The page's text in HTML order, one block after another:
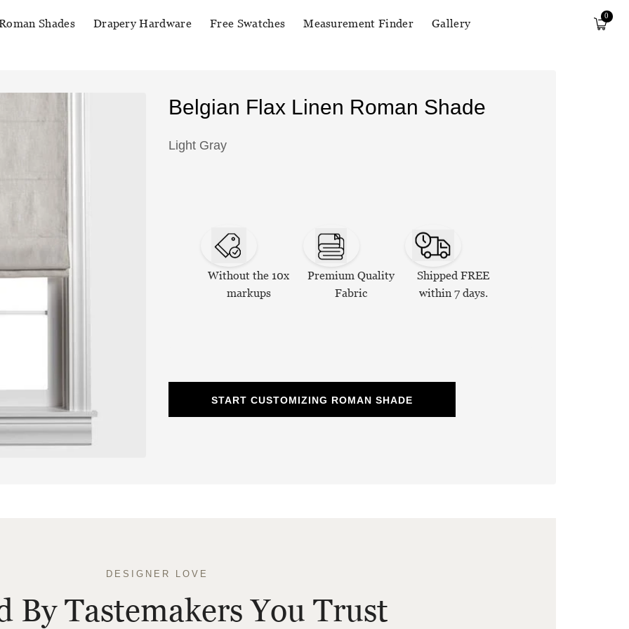
Shades Drapery Hardware Free Swatches Measurement Finder Gallery
0
Belgian Flax Linen Roman Shade
Light Gray
Without the 10x
markups
Premium Quality
Fabric
Shipped FREE
within 7 days.
START CUSTOMIZING ROMAN SHADE
DESIGNER LOVE
By Tastemakers You Trust